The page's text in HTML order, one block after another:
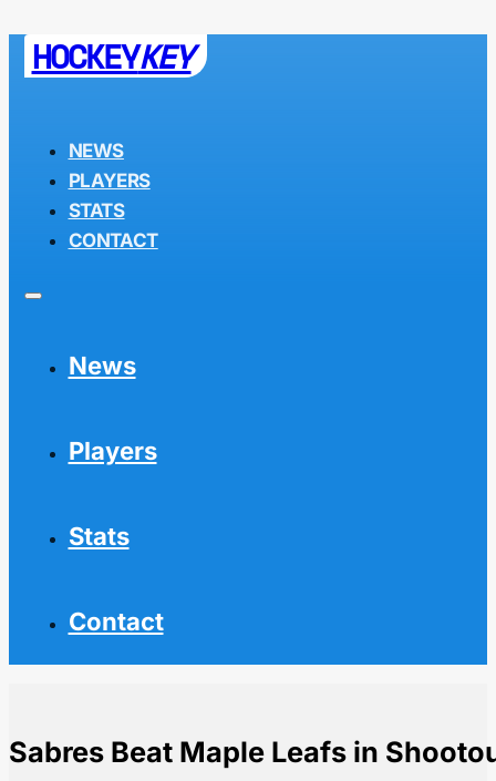
HOCKEYKEY
NEWS
PLAYERS
STATS
CONTACT
News
Players
Stats
Contact
Sabres Beat Maple Leafs in